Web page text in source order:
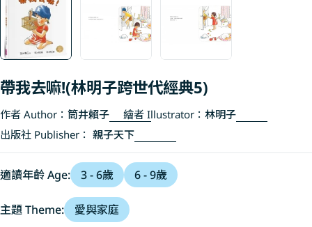
帶我去嘛!(林明子跨世代經典5)
作者 Author： 筒井賴子 繪者 Illustrator： 林明子
出版社 Publisher： 親子天下
適讀年齡 Age: 3 - 6歲 6 - 9歲
主題 Theme: 愛與家庭